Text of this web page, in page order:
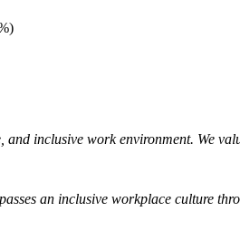
inclusive work environment. We
an inclusive workplace culture